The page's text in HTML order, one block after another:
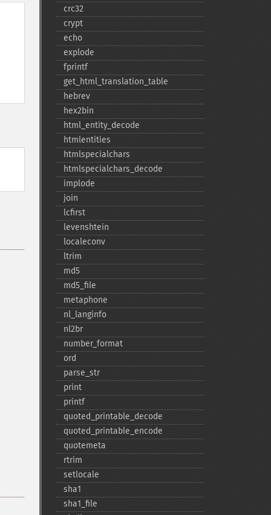
crc32
crypt
echo
explode
fprintf
get_​html_​translation_​table
hebrev
hex2bin
html_​entity_​decode
htmlentities
htmlspecialchars
htmlspecialchars_​decode
implode
join
lcfirst
levenshtein
localeconv
ltrim
md5
md5_​file
metaphone
nl_​langinfo
nl2br
number_​format
ord
parse_​str
print
printf
quoted_​printable_​decode
quoted_​printable_​encode
quotemeta
rtrim
setlocale
sha1
sha1_​file